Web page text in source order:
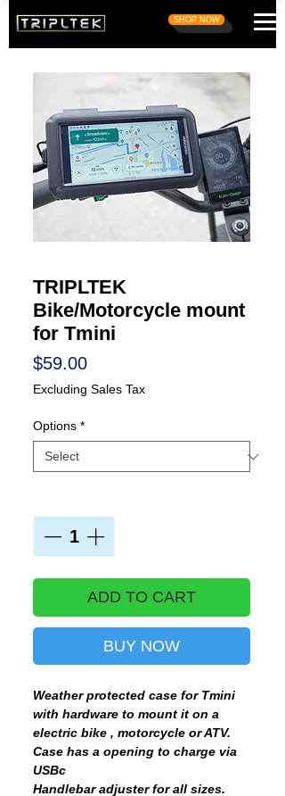
SHOP NOW
TRIPLTEK
Bike/Motorcycle mount
for Tmini
$59.00Price
Excluding Sales Tax
Options *
ADD TO CART
BUY NOW
Weather protected case for Tmini
with hardware to mount it on a
electric bike , motorcycle or ATV.
Case has a opening to charge via
USBc
Handlebar adjuster for all sizes.